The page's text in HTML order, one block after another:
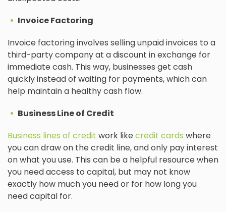
Invoice Factoring
Invoice factoring involves selling unpaid invoices to a
third-party company at a discount in exchange for
immediate cash. This way, businesses get cash
quickly instead of waiting for payments, which can
help maintain a healthy cash flow.
Business Line of Credit
Business lines of credit work likecredit cards where
you can draw on the credit line, and only pay interest
on what you use. This can be a helpful resource when
you need access to capital, but may not know
exactly how much you need or for how long you
need capital for.